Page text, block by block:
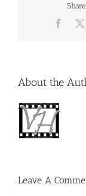
About the
Leave A